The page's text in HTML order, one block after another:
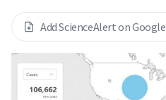
Add ScienceAlert on Google